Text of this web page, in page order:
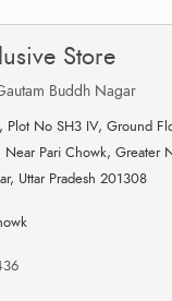
Store
Buddh Nagar
Plot No SH3 IV, Ground
Pari Chowk, Greater
Uttar Pradesh 201308